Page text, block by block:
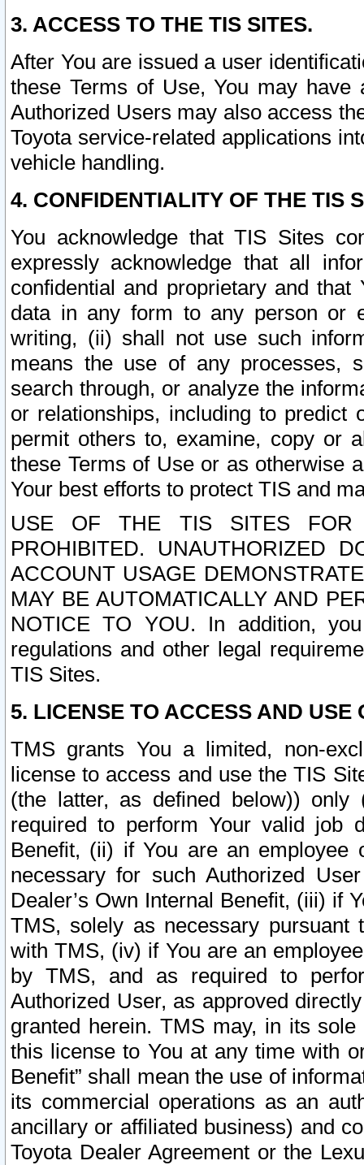
3. ACCESS TO THE TIS SITES.
After You are issued a user
these Terms of Use, You may
Authorized Users may also access
Toyota service-related applications
vehicle handling.
4. CONFIDENTIALITY OF THE TIS
You acknowledge that TIS Sites
expressly acknowledge that all
confidential and proprietary and
data in any form to any person or
writing, (ii) shall not use such
means the use of any processes,
search through, or analyze the
or relationships, including to
permit others to, examine, copy or
these Terms of Use or as otherwise
Your best efforts to protect TIS and
USE OF THE TIS SITES FOR
PROHIBITED. UNAUTHORIZED
ACCOUNT USAGE
MAY BE AUTOMATICALLY AND
NOTICE TO YOU. In addition,
regulations and other legal
TIS Sites.
5. LICENSE TO ACCESS AND USE
TMS grants You a limited, non-
license to access and use the TIS
(the latter, as defined below))
required to perform Your valid job
Benefit, (ii) if You are an
necessary for such Authorized
Dealer’s Own Internal Benefit, (iii) if
TMS, solely as necessary pursuant
with TMS, (iv) if You are an
by TMS, and as required to
Authorized User, as approved
granted herein. TMS may, in its
this license to You at any time with
Benefit” shall mean the use of
its commercial operations as an
ancillary or affiliated business) and
Toyota Dealer Agreement or the